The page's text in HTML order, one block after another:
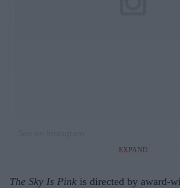
EXPAND
The Sky Is Pink is directed by award-